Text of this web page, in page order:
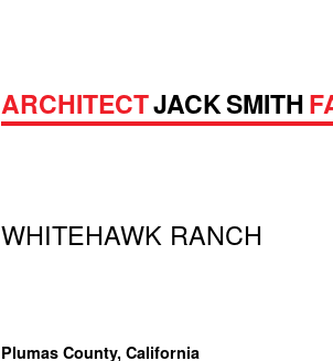
ARCHITECTJACK SMITH
WHITEHAWK RANCH
Plumas County, California